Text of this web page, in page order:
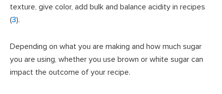
texture, give color, add bulk and balance acidity in recipes
(3).
Depending on what you are making and how much sugar
you are using, whether you use brown or white sugar can
impact the outcome of your recipe.